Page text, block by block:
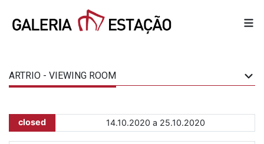
ARTRIO - VIEWING ROOM
closed 14.10.2020 a 25.10.2020